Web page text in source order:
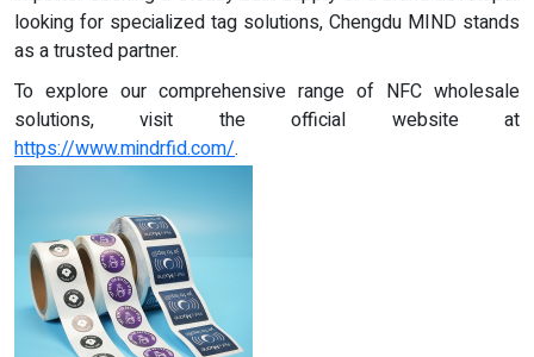
looking for specialized tag solutions, Chengdu MIND stands
as a trusted partner.
To explore our comprehensive range of NFC wholesale
solutions, visit the official website at
https://www.mindrfid.com/.